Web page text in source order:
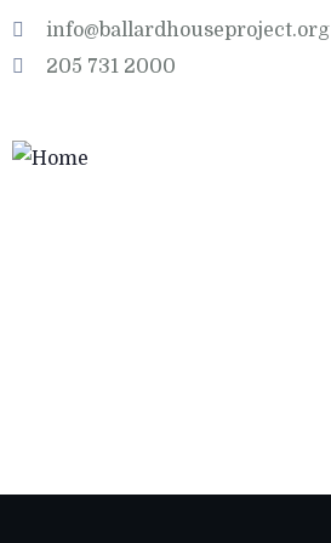
info@ballardhouseproject.org
205 731 2000